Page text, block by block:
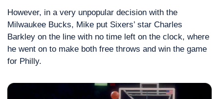
However, in a very unpopular decision with the
Milwaukee Bucks, Mike put Sixers’ star Charles
Barkley on the line with no time left on the clock, where
he went on to make both free throws and win the game
for Philly.